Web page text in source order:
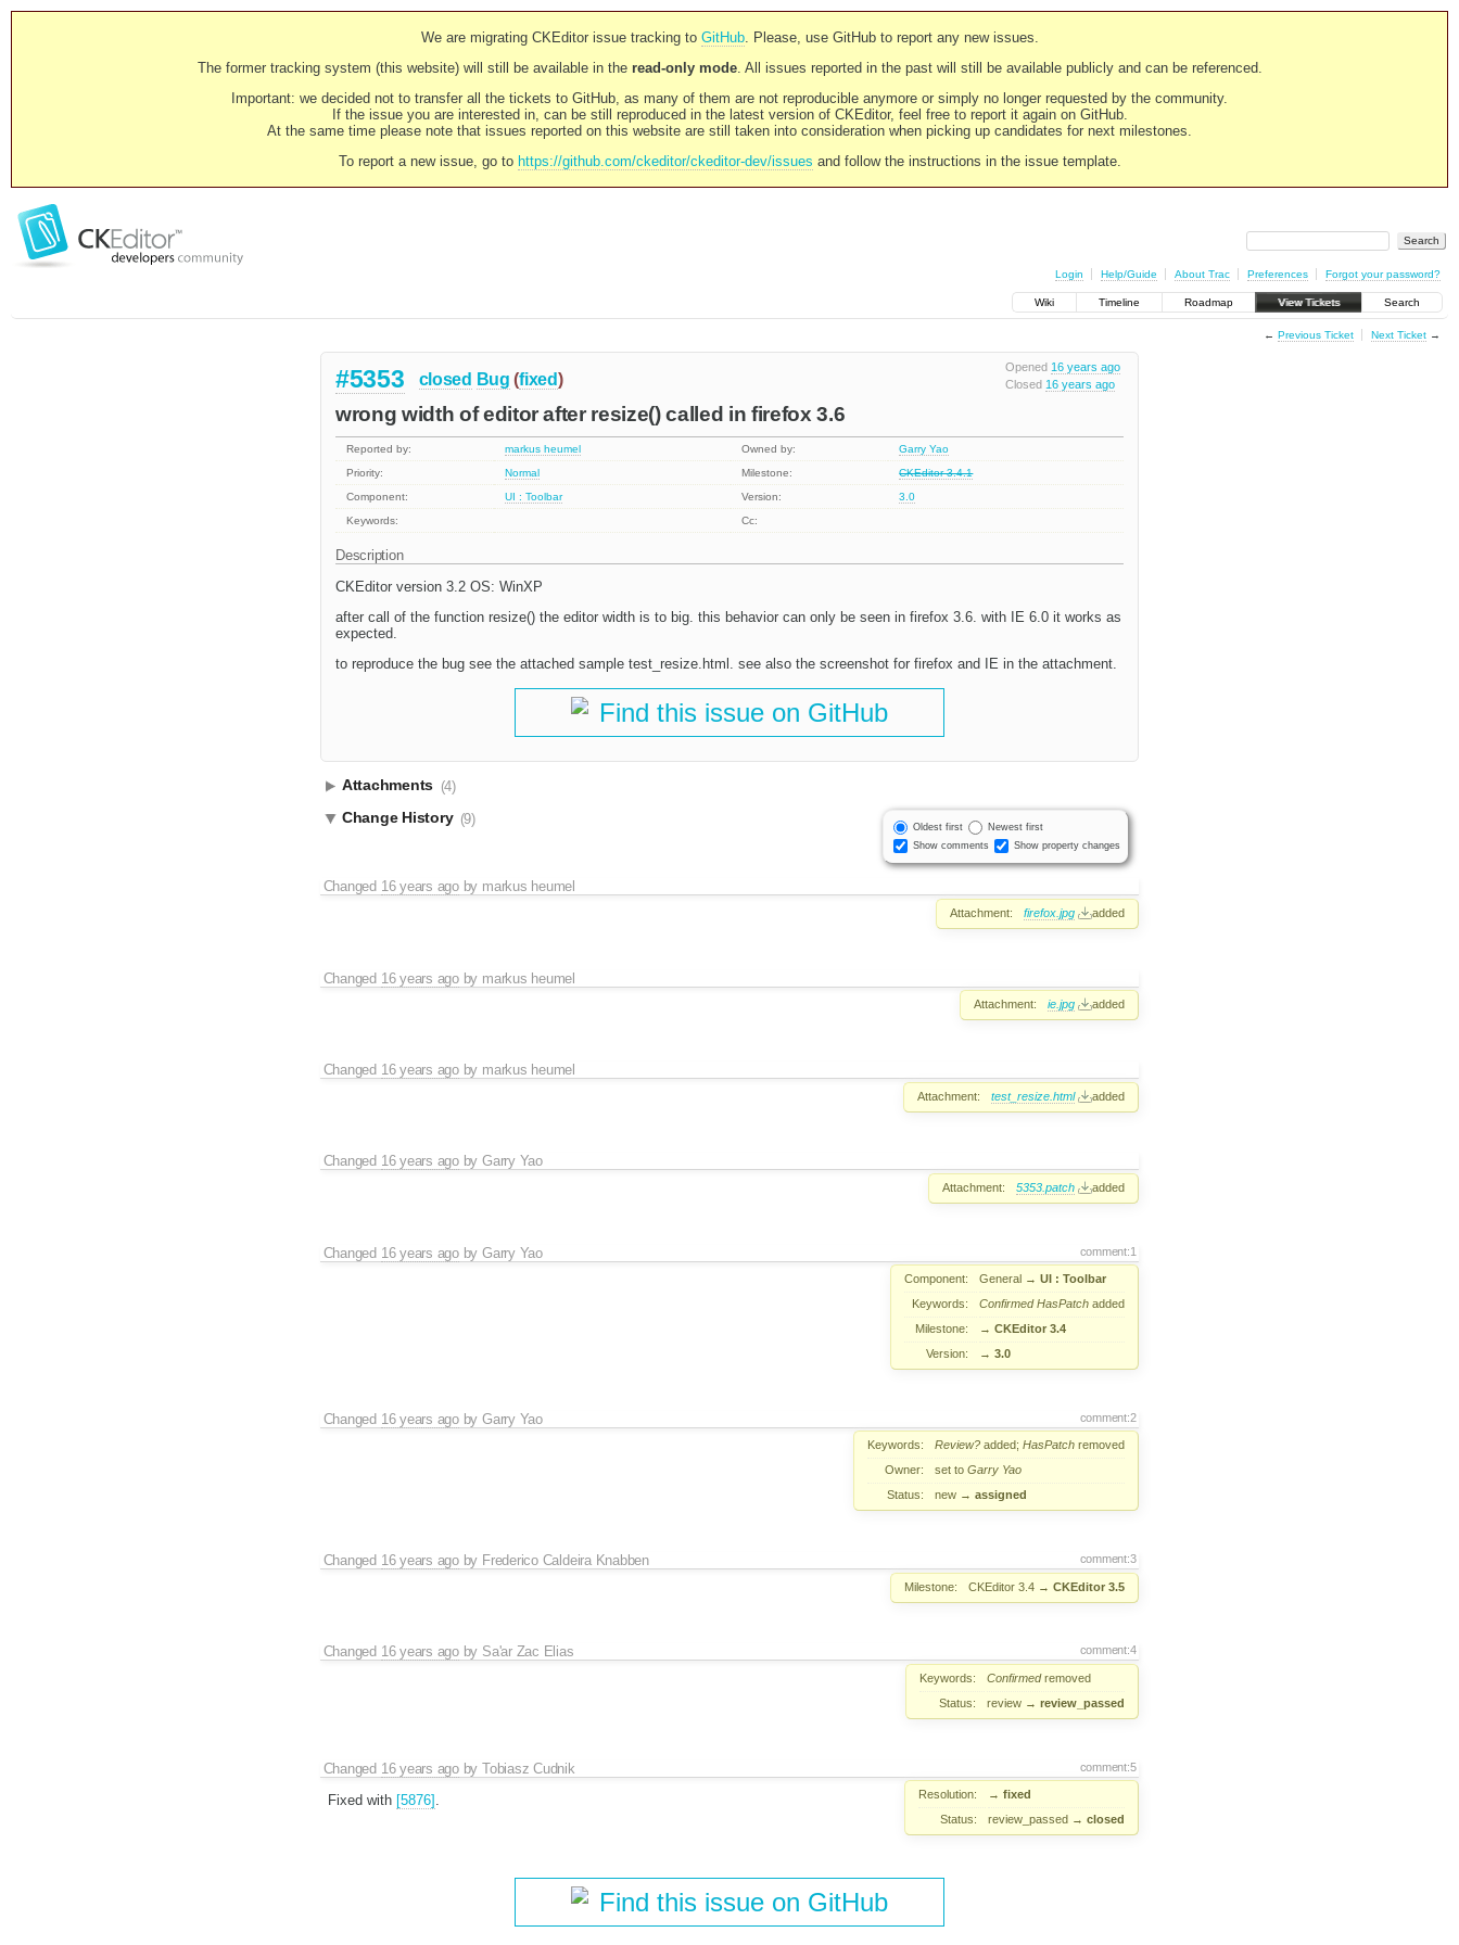
We are migrating CKEditor issue tracking to GitHub. Please, use GitHub to report any new issues.
The former tracking system (this website) will still be available in the read-only mode. All issues reported in the past will still be available publicly and can be referenced.
Important: we decided not to transfer all the tickets to GitHub, as many of them are not reproducible anymore or simply no longer requested by the community.
If the issue you are interested in, can be still reproduced in the latest version of CKEditor, feel free to report it again on GitHub.
At the same time please note that issues reported on this website are still taken into consideration when picking up candidates for next milestones.
To report a new issue, go to https://github.com/ckeditor/ckeditor-dev/issues and follow the instructions in the issue template.
Login Help/Guide About Trac Preferences Forgot your password?
Wiki Timeline Roadmap View Tickets Search
← Previous Ticket Next Ticket→
Opened 16 years ago
Closed 16 years ago
#5353 closed Bug (fixed)
wrong width of editor after resize() called in firefox 3.6
Reported by: markus heumel Owned by:
Garry Yao
Priority:
Normal Milestone:
CKEditor 3.4.1
Component:
UI : Toolbar Version:
3.0
Keywords:
Cc:
Description
CKEditor version 3.2 OS: WinXP
after call of the function resize() the editor width is to big. this behavior can only be seen in firefox 3.6. with IE 6.0 it works as
expected.
to reproduce the bug see the attached sample test_resize.html. see also the screenshot for firefox and IE in the attachment.
Find this issue on GitHub
Attachments (4)
Oldest first
Newest first
Show comments
Show property changes
Change History (9)
Changed 16 years agoby markus heumel
Attachment: firefox.jpg added
Changed 16 years agoby markus heumel
Attachment: ie.jpg added
Changed 16 years agoby markus heumel
Attachment: test_resize.html added
Changed 16 years agobyGarry Yao
Attachment: 5353.patch added
comment:1
Changed 16 years agobyGarry Yao
Component: General → UI : Toolbar
Keywords:
Confirmed HasPatch added
Milestone:
→ CKEditor 3.4
Version:
→ 3.0
comment:2
Changed 16 years agobyGarry Yao
Keywords: Review? added; HasPatch removed
Owner:
set to Garry Yao
Status:
new → assigned
comment:3
Changed 16 years agoby Frederico Caldeira Knabben
Milestone: CKEditor 3.4 → CKEditor 3.5
comment:4
Changed 16 years agoby Sa'ar Zac Elias
Keywords: Confirmedremoved
Status:
review → review_passed
comment:5
Changed 16 years agobyTobiasz Cudnik
Resolution: → fixed
Status:
review_passed → closed
Fixed with [5876]
Find this issue on GitHub